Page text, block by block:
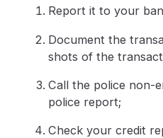
Report it to your
Document the
shots of the
Call the police non-
police report;
Check your credit